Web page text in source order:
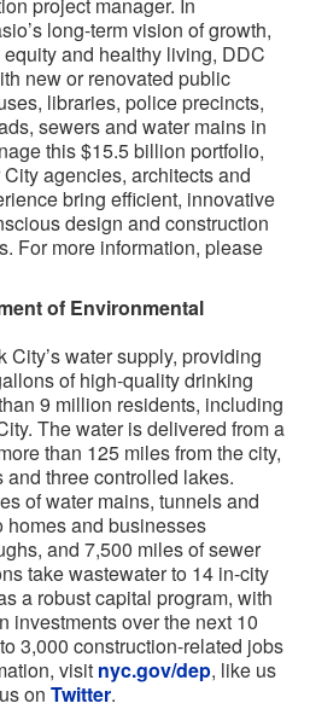
long-term vision of growth,
and healthy living, DDC
new or renovated public
libraries, police precincts,
sewers and water mains in
this $15.5 billion portfolio,
agencies, architects and
bring efficient, innovative
design and construction
For more information, please
of Environmental
water supply, providing
of high-quality drinking
9 million residents, including
The water is delivered from a
than 125 miles from the city,
three controlled lakes.
of water mains, tunnels and
homes and businesses
and 7,500 miles of sewer
take wastewater to 14 in-city
a robust capital program, with
investments over the next 10
3,000 construction-related jobs
visit nyc.gov/dep, like us
on Twitter.